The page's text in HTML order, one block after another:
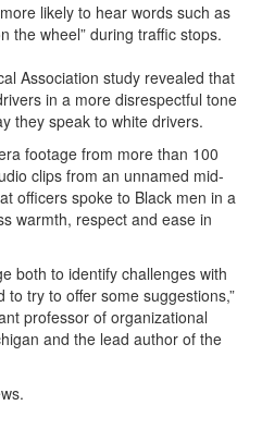
likely to hear words such as
the wheel” during traffic stops.
Association study revealed that
in a more disrespectful tone
they speak to white drivers.
footage from more than 100
clips from an unnamed mid-
officers spoke to Black men in a
warmth, respect and ease in
both to identify challenges with
try to offer some suggestions,”
professor of organizational
and the lead author of the